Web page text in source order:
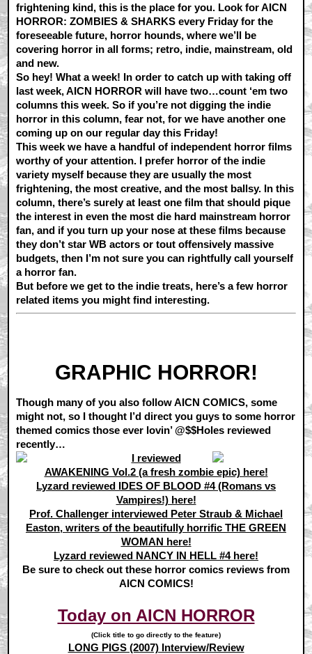
frightening kind, this is the place for you. Look for AICN
HORROR: ZOMBIES & SHARKS every Friday for the
foreseeable future, horror hounds, where we’ll be
covering horror in all forms; retro, indie, mainstream, old
and new.
So hey! What a week! In order to catch up with taking off
last week, AICN HORROR will have two…count ‘em two
columns this week. So if you’re not digging the indie
horror in this column, fear not, for we have another one
coming up on our regular day this Friday!
This week we have a handful of independent horror films
worthy of your attention. I prefer horror of the indie
variety myself because they are usually the most
frightening, the most creative, and the most ballsy. In this
column, there’s surely at least one film that should pique
the interest in even the most die hard mainstream horror
fan, and if you turn up your nose at these films because
they don’t star WB actors or tout offensively massive
budgets, then I’m not sure you can rightfully call yourself
a horror fan.
But before we get to the indie treats, here’s a few horror
related items you might find interesting.
GRAPHIC HORROR!
Though many of you also follow AICN COMICS, some
might not, so I thought I’d direct you guys to some horror
themed comics those ever lovin’ @$$Holes reviewed
recently…
I reviewed
AWAKENING Vol.2 (a fresh zombie epic) here!
Lyzard reviewed IDES OF BLOOD #4 (Romans vs
Vampires!) here!
Prof. Challenger interviewed Peter Straub & Michael
Easton, writers of the beautifully horrific THE GREEN
WOMAN here!
Lyzard reviewed NANCY IN HELL #4 here!
Be sure to check out these horror comics reviews from
AICN COMICS!
Today on AICN HORROR
(Click title to go directly to the feature)
LONG PIGS (2007) Interview/Review